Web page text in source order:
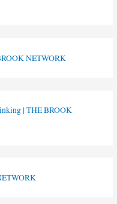
NETWORK
| THE BROOK